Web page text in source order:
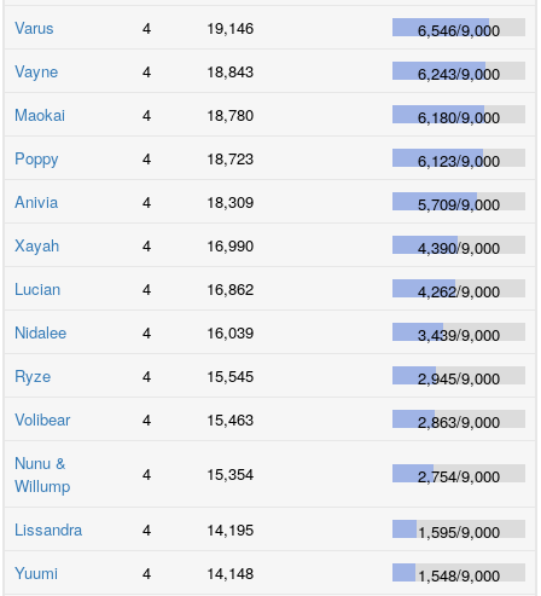
Varus
4 19,146 6,546/9,000
Vayne
4 18,843 6,243/9,000
Maokai
4 18,780 6,180/9,000
Poppy
4 18,723 6,123/9,000
Anivia
4 18,309 5,709/9,000
Xayah
4 16,990 4,390/9,000
Lucian
4 16,862 4,262/9,000
Nidalee
4 16,039 3,439/9,000
Ryze
4 15,545 2,945/9,000
Volibear
4 15,463 2,863/9,000
Nunu &
Willump
4 15,354 2,754/9,000
Lissandra 4 14,195 1,595/9,000
Yuumi
4 14,148 1,548/9,000